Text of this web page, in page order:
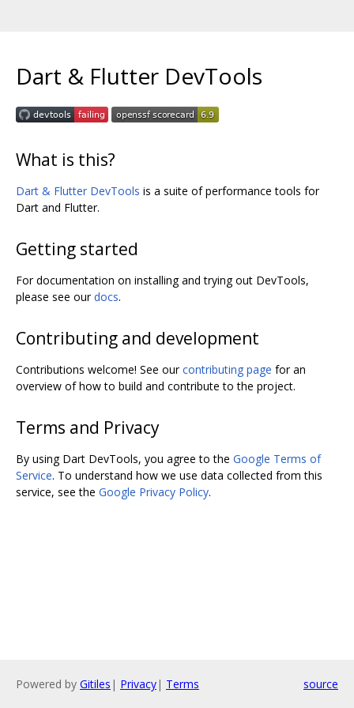
Dart & Flutter DevTools
What is this?
Dart & Flutter DevTools is a suite of performance tools for
Dart and Flutter.
Getting started
For documentation on installing and trying out DevTools,
please see ourdocs.
Contributing and development
Contributions welcome! See ourcontributing page for an
overview of how to build and contribute to the project.
Terms and Privacy
By using Dart DevTools, you agree to the Google Terms of
Service. To understand how we use data collected from this
service, see the Google Privacy Policy.
Powered by Gitiles | Privacy| Terms source